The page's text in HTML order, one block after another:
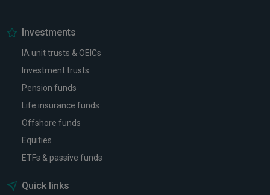
Investments
IA unit trusts & OEICs
Investment trusts
Pension funds
Life insurance funds
Offshore funds
Equities
ETFs & passive funds
Quick links